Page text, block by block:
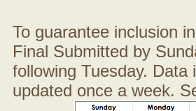
To guarantee inclusion
Final Submitted by
following Tuesday.
updated once a week.